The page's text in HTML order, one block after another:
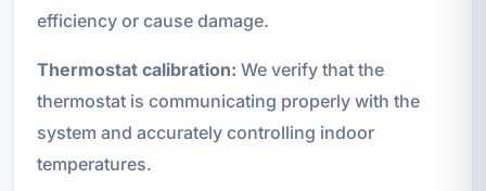
efficiency or cause damage.
Thermostat calibration: We verify that the
thermostat is communicating properly with the
system and accurately controlling indoor
temperatures.